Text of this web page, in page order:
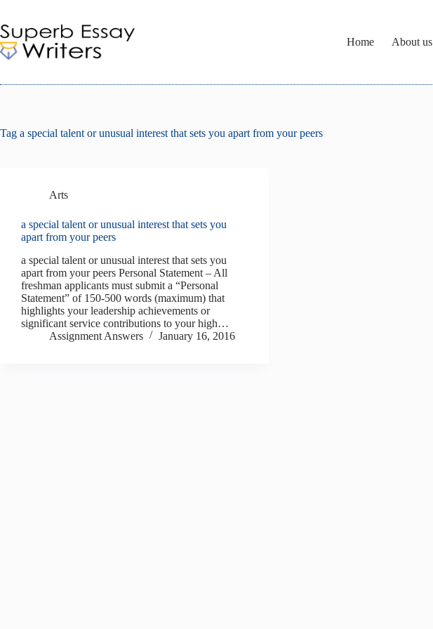
content
Home
About us
Tag a special talent or unusual interest that sets you apart from your peers
Arts
a special talent or unusual interest that sets you
apart from your peers
a special talent or unusual interest that sets you
apart from your peers Personal Statement – All
freshman applicants must submit a “Personal
Statement” of 150-500 words (maximum) that
highlights your leadership achievements or
significant service contributions to your high…
Assignment Answers
January 16, 2016